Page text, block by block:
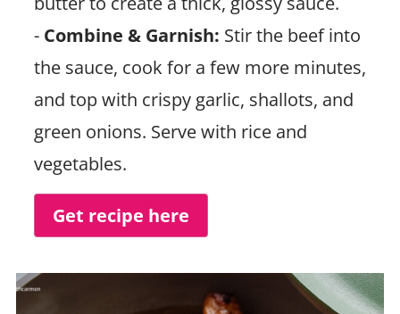
- Combine & Garnish: Stir the beef into
the sauce, cook for a few more minutes,
and top with crispy garlic, shallots, and
green onions. Serve with rice and
vegetables.
Get recipe here